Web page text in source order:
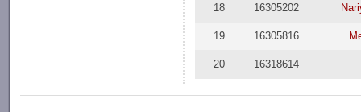
18 16305202
19 16305816
20 16318614